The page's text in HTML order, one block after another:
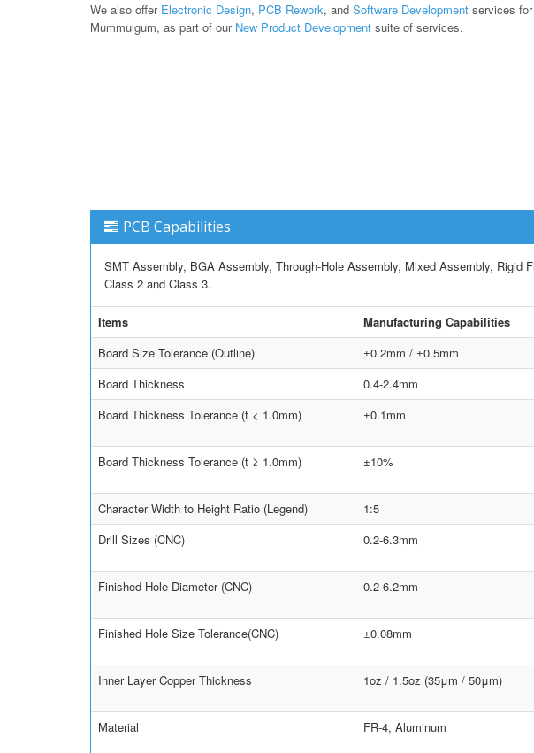
We also offer Electronic Design, PCB Rework, and Software Development services for
Mummulgum, as part of our New Product Development suite of services.
PCB Capabilities
SMT Assembly, BGA Assembly, Through-Hole Assembly, Mixed Assembly,
Class 2 and Class 3.
Items Manufacturing Capabilities
Board Size Tolerance (Outline)
±0.2mm / ±0.5mm
Board Thickness
0.4-2.4mm
Board Thickness Tolerance (t < 1.0mm)
±0.1mm
Board Thickness Tolerance (t ≥ 1.0mm)
±10%
Character Width to Height Ratio (Legend)
1:5
Drill Sizes (CNC)
0.2-6.3mm
Finished Hole Diameter (CNC)
0.2-6.2mm
Finished Hole Size Tolerance(CNC)
±0.08mm
Inner Layer Copper Thickness
1oz / 1.5oz (35μm / 50μm)
Material
FR-4, Aluminum